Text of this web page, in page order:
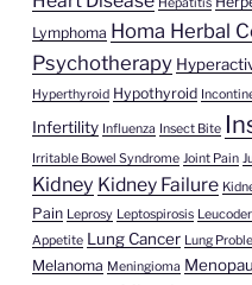
Hepatitis
Lymphoma Homa Herbal
Psychotherapy
Hyperthyroid Hypothyroid
Infertility Influenza Insect Bite
Irritable Bowel Syndrome Joint Pain
Kidney Kidney Failure
Pain Leprosy Leptospirosis
Appetite Lung Cancer Lung
Melanoma Meningioma